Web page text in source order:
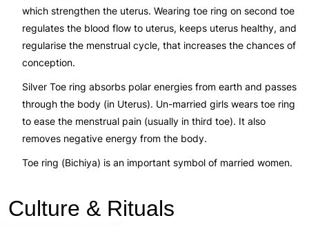
which strengthen the uterus. Wearing toe ring on second toe
regulates the blood flow to uterus, keeps uterus healthy, and
regularise the menstrual cycle, that increases the chances of
conception.
Silver Toe ring absorbs polar energies from earth and passes
through the body (in Uterus). Un-married girls wears toe ring
to ease the menstrual pain (usually in third toe). It also
removes negative energy from the body.
Toe ring (Bichiya) is an important symbol of married women.
Culture & Rituals